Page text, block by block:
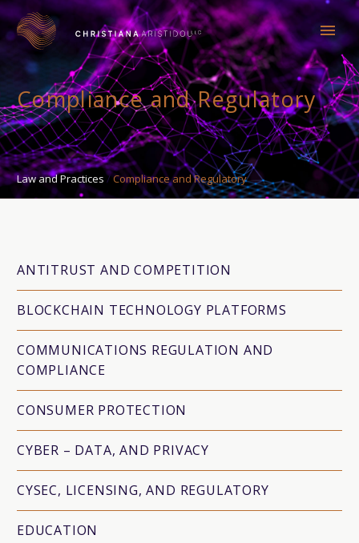
Compliance and Regulatory
Law and Practices Compliance and Regulatory
ANTITRUST AND COMPETITION
BLOCKCHAIN TECHNOLOGY PLATFORMS
COMMUNICATIONS REGULATION AND
COMPLIANCE
CONSUMER PROTECTION
CYBER – DATA, AND PRIVACY
CYSEC, LICENSING, AND REGULATORY
EDUCATION